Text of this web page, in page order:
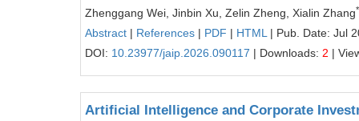
Zhenggang Wei, Jinbin Xu, Zelin Zheng, Xialin Zhang*
Abstract | References | PDF | HTML | Pub. Date: Jul
DOI: 10.23977/jaip.2026.090117 | Downloads: 2 |
Artificial Intelligence and Corporate